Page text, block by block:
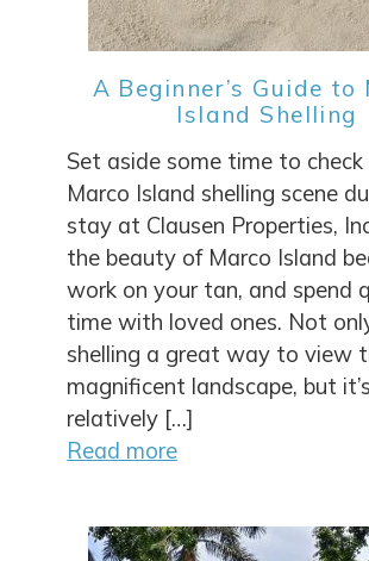
A Beginner’s Guide to
Island Shelling
Set aside some time to
Marco Island shelling scene
stay at Clausen Properties,
the beauty of Marco Island
work on your tan, and spend
time with loved ones. Not
shelling a great way to view
magnificent landscape, but
relatively […]
Read more